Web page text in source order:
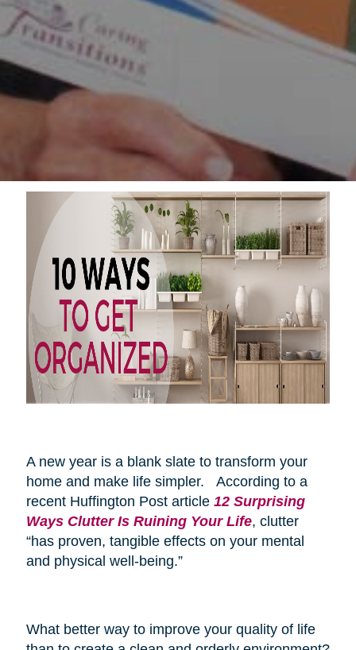
A new year is a blank slate to transform your
home and make life simpler. According to a
recent Huffington Post article 12 Surprising
Ways Clutter Is Ruining Your Life, clutter
“has proven, tangible effects on your mental
and physical well-being.”
What better way to improve your quality of life